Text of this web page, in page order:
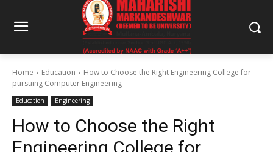
Home Education
How to Choose the Right Engineering College for
pursuing Computer Engineering
Education Engineering
How to Choose the Right
Engineering College for